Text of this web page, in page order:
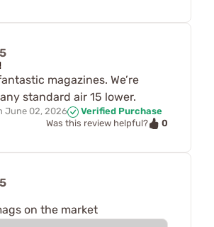
5
magazines. We’re
standard air 15 lower.
June 02, 2026
Verified Purchase
Was this review helpful?
0
5
on the market